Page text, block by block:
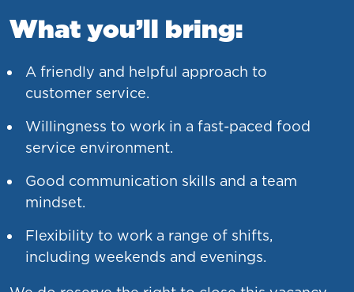
What you’ll bring:
A friendly and helpful approach to
customer service.
Willingness to work in a fast-paced food
service environment.
Good communication skills and a team
mindset.
Flexibility to work a range of shifts,
including weekends and evenings.